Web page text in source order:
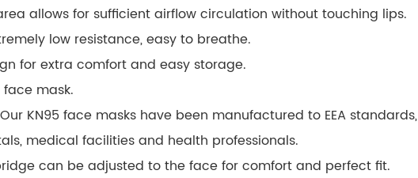
allows for sufficient airflow circulation without touching lips.
low resistance, easy to breathe.
for extra comfort and easy storage.
mask.
KN95 face masks have been manufactured to EEA standards,
medical facilities and health professionals.
can be adjusted to the face for comfort and perfect fit.